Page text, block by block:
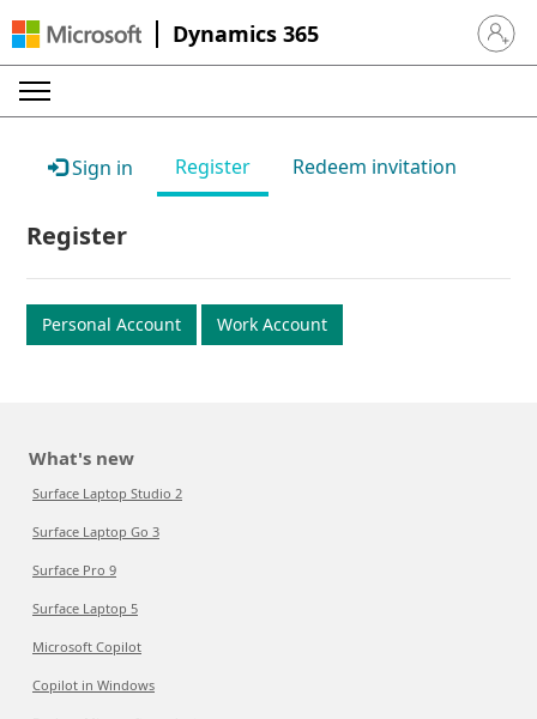
Dynamics 365 Sign in
Sign in Register Redeem invitation
Register
Personal Account Work Account
What's new
Surface Laptop Studio 2
Surface Laptop Go 3
Surface Pro 9
Surface Laptop 5
Microsoft Copilot
Copilot in Windows